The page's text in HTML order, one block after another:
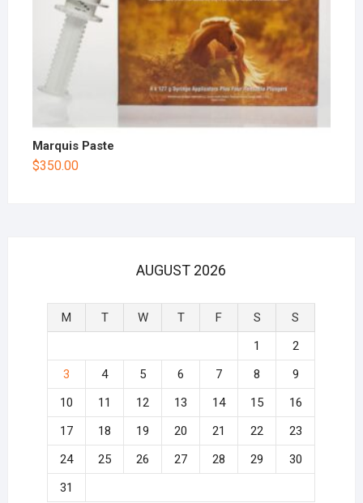
Marquis Paste
$350.00
AUGUST 2026
M T W T F S
S
1
2
3
4 5 6 7 8
9
10
11 12 13 14 15
16
17
18 19 20 21 22
23
24
25 26 27 28 29
30
31